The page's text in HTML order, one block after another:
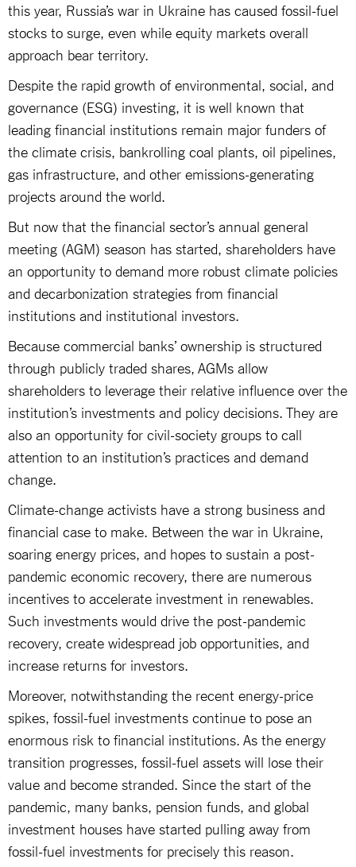
this year, Russia’s war in Ukraine has caused fossil-fuel
stocks to surge, even while equity markets overall
approach bear territory.
Despite the rapid growth of environmental, social, and
governance (ESG) investing, it is well known that
leading financial institutions remain major funders of
the climate crisis, bankrolling coal plants, oil pipelines,
gas infrastructure, and other emissions-generating
projects around the world.
But now that the financial sector’s annual general
meeting (AGM) season has started, shareholders have
an opportunity to demand more robust climate policies
and decarbonization strategies from financial
institutions and institutional investors.
Because commercial banks’ ownership is structured
through publicly traded shares, AGMs allow
shareholders to leverage their relative influence over the
institution’s investments and policy decisions. They are
also an opportunity for civil-society groups to call
attention to an institution’s practices and demand
change.
Climate-change activists have a strong business and
financial case to make. Between the war in Ukraine,
soaring energy prices, and hopes to sustain a post-
pandemic economic recovery, there are numerous
incentives to accelerate investment in renewables.
Such investments would drive the post-pandemic
recovery, create widespread job opportunities, and
increase returns for investors.
Moreover, notwithstanding the recent energy-price
spikes, fossil-fuel investments continue to pose an
enormous risk to financial institutions. As the energy
transition progresses, fossil-fuel assets will lose their
value and become stranded. Since the start of the
pandemic, many banks, pension funds, and global
investment houses have started pulling away from
fossil-fuel investments for precisely this reason.